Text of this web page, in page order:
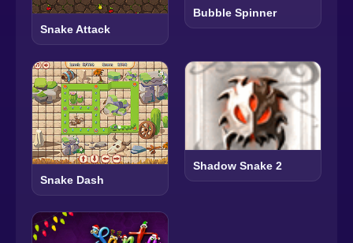
Snake Attack
Bubble Spinner
Snake Dash
Shadow Snake 2